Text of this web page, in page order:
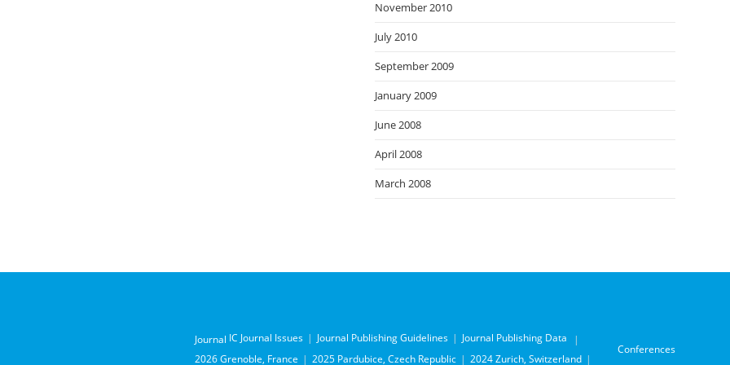
November 2010
July 2010
September 2009
January 2009
June 2008
April 2008
March 2008
Journal IC Journal Issues Journal Publishing Guidelines
Journal Publishing Data
Conferences
2026 Grenoble, France 2025 Pardubice, Czech Republic 2024 Zurich, Switzerland